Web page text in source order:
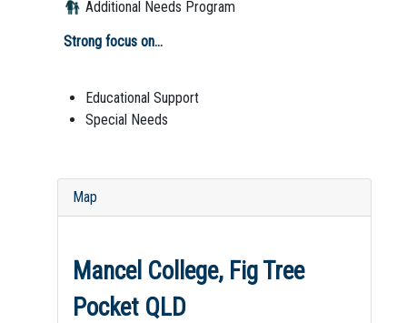
Additional Needs Program
Strong focus on...
Educational Support
Special Needs
Map
Mancel College, Fig Tree
Pocket QLD